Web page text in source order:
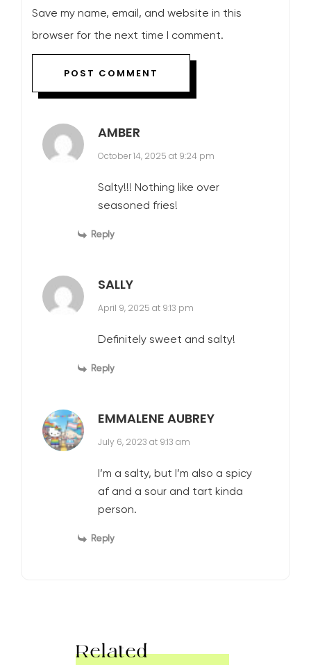
Save my name, email, and website in this
browser for the next time I comment.
AMBER
October 14, 2025 at 9:24 pm
Salty!!! Nothing like over
seasoned fries!
Reply
SALLY
April 9, 2025 at 9:13 pm
Definitely sweet and salty!
Reply
EMMALENE AUBREY
July 6, 2023 at 9:13 am
I’m a salty, but I’m also a spicy
af and a sour and tart kinda
person.
Reply
Related